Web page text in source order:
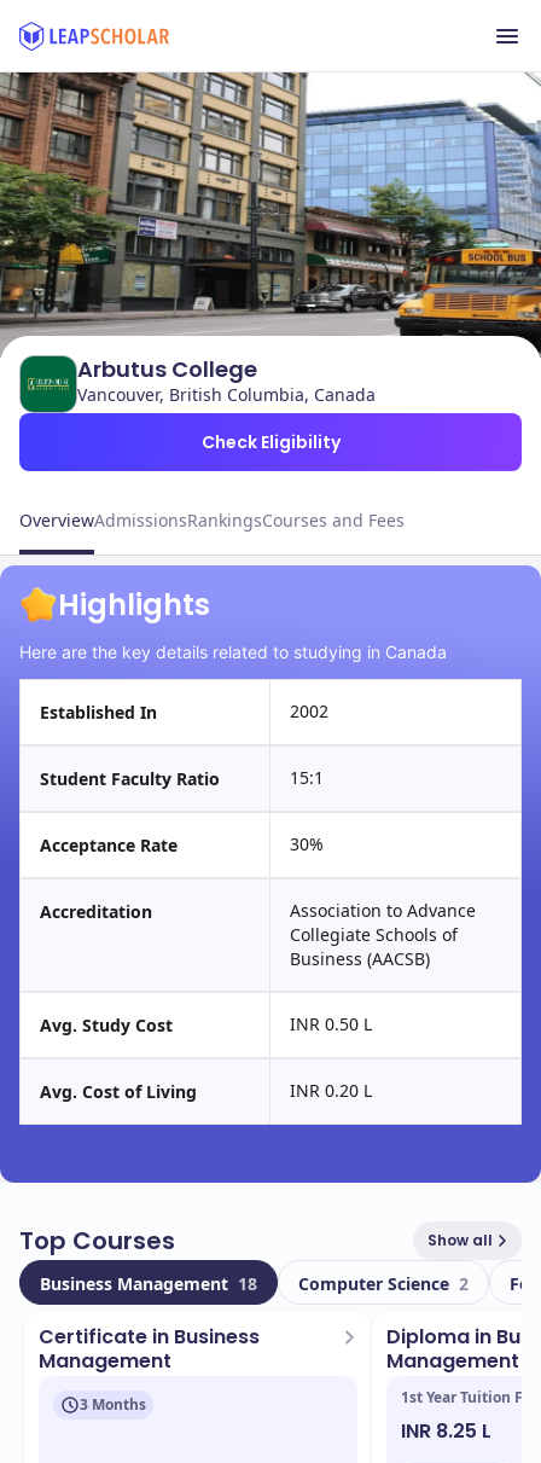
Arbutus College
Vancouver, British Columbia, Canada
Check Eligibility
OverviewAdmissionsRankingsCourses and Fees
Highlights
Here are the key details related to studying in Canada
Established In 2002
Student Faculty Ratio 15:1
Acceptance Rate 30%
Accreditation
Association to Advance
Collegiate Schools of
Business (AACSB)
Avg. Study Cost INR 0.50 L
Avg. Cost of Living INR 0.20 L
Top Courses Show all
Business Management 18 Computer Science 2
Certificate in Business
Management
3 Months
Diploma in
Management
1st Year Tuition
INR 8.25 L